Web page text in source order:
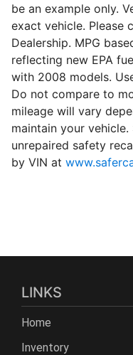
be an example only.
exact vehicle. Please
Dealership. MPG
reflecting new EPA
with 2008 models.
Do not compare to
mileage will vary
maintain your
unrepaired safety
by VIN at
LINKS
Home
Inventory